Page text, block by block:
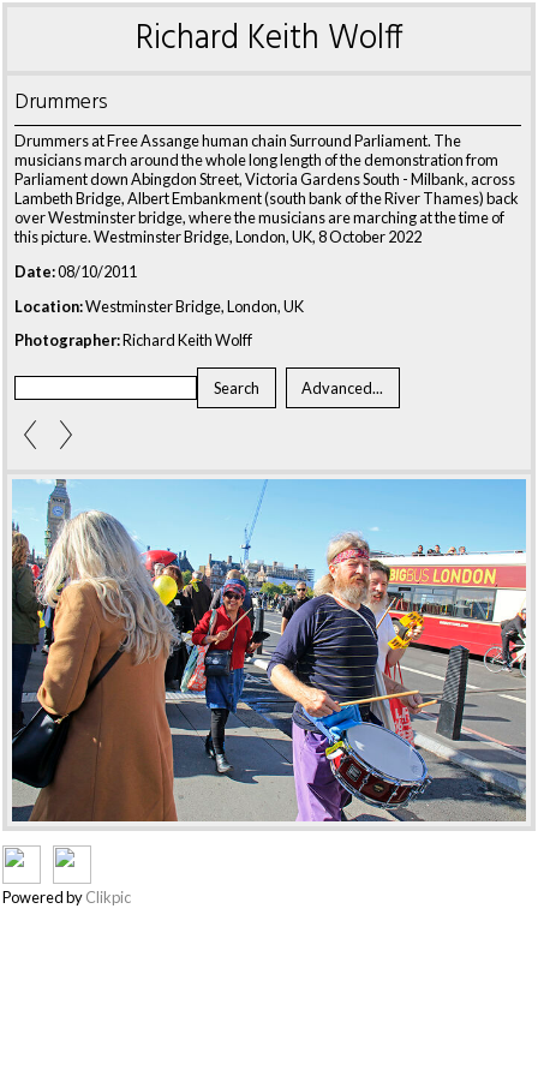
Richard Keith Wolff
Drummers
Drummers at Free Assange human chain Surround Parliament. The
musicians march around the whole long length of the demonstration from
Parliament down Abingdon Street, Victoria Gardens South - Milbank, across
Lambeth Bridge, Albert Embankment (south bank of the River Thames) back
over Westminster bridge, where the musicians are marching at the time of
this picture. Westminster Bridge, London, UK, 8 October 2022
Date:08/10/2011
Location:Westminster Bridge, London, UK
Photographer:Richard Keith Wolff
Powered byClikpic